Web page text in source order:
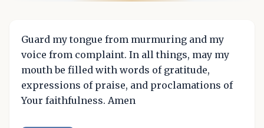
Guard my tongue from murmuring and my
voice from complaint. In all things, may my
mouth be filled with words of gratitude,
expressions of praise, and proclamations of
Your faithfulness. Amen